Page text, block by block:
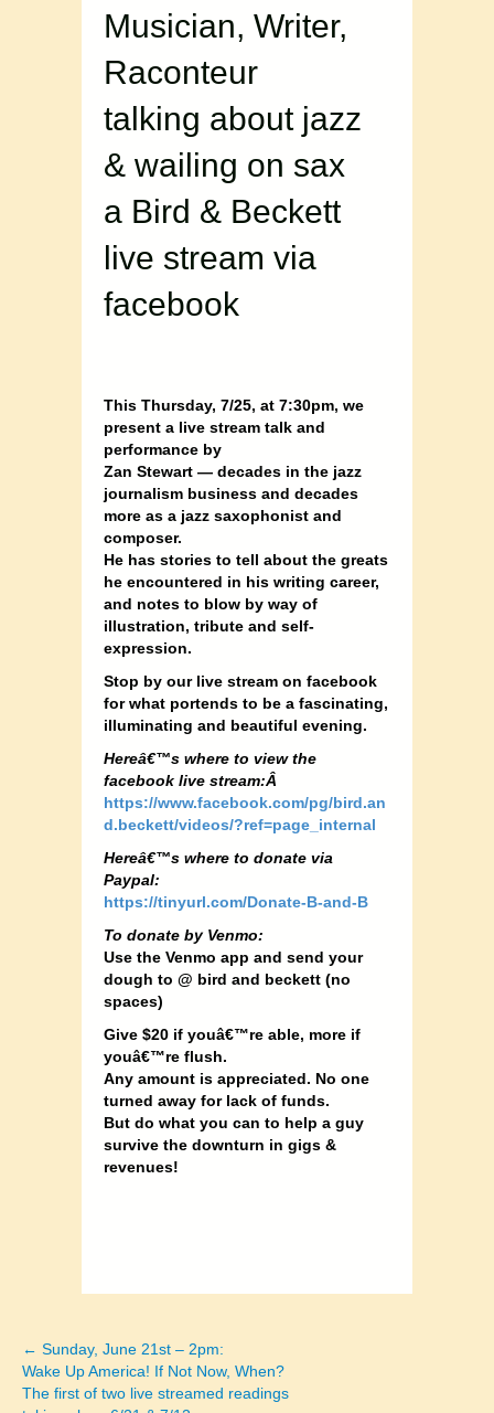
Musician, Writer,
Raconteur
talking about jazz
& wailing on sax
a Bird & Beckett
live stream via
facebook
This Thursday, 7/25, at 7:30pm, we
present a live stream talk and
performance by
Zan Stewart — decades in the jazz
journalism business and decades
more as a jazz saxophonist and
composer.
He has stories to tell about the greats
he encountered in his writing career,
and notes to blow by way of
illustration, tribute and self-
expression.
Stop by our live stream on facebook
for what portends to be a fascinating,
illuminating and beautiful evening.
Hereâ€™s where to view the
facebook live stream:Â
https://www.facebook.com/pg/bird.an
d.beckett/videos/?ref=page_internal
Hereâ€™s where to donate via
Paypal:
https://tinyurl.com/Donate-B-and-B
To donate by Venmo:
Use the Venmo app and send your
dough to @ bird and beckett (no
spaces)
Give $20 if youâ€™re able, more if
youâ€™re flush.
Any amount is appreciated. No one
turned away for lack of funds.
But do what you can to help a guy
survive the downturn in gigs &
revenues!
Posts
← Sunday, June 21st – 2pm:
Wake Up America! If Not Now, When?
The first of two live streamed readings